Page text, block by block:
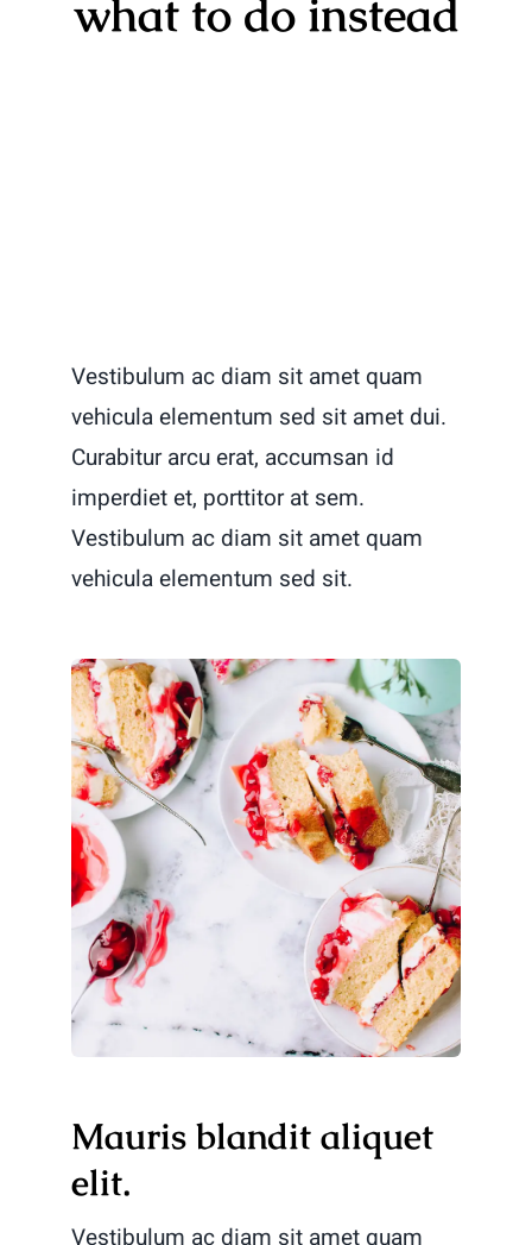
what to do instead
Vestibulum ac diam sit amet quam
vehicula elementum sed sit amet dui.
Curabitur arcu erat, accumsan id
imperdiet et, porttitor at sem.
Vestibulum ac diam sit amet quam
vehicula elementum sed sit.
Mauris blandit aliquet
elit.
Vestibulum ac diam sit amet quam